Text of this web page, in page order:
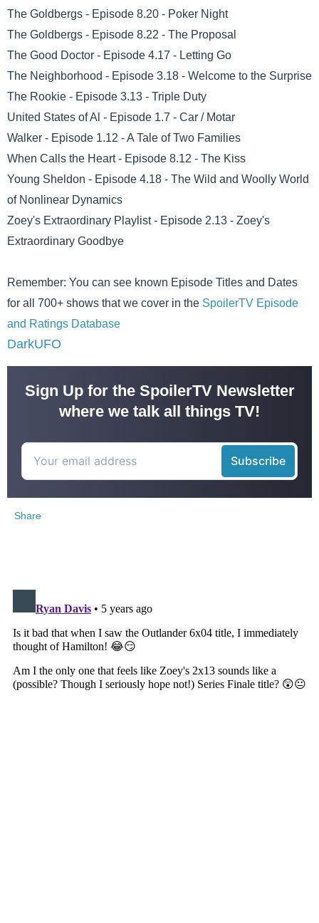
The Goldbergs - Episode 8.20 - Poker Night
The Goldbergs - Episode 8.22 - The Proposal
The Good Doctor - Episode 4.17 - Letting Go
The Neighborhood - Episode 3.18 - Welcome to the Surprise
The Rookie - Episode 3.13 - Triple Duty
United States of Al - Episode 1.7 - Car / Motar
Walker - Episode 1.12 - A Tale of Two Families
When Calls the Heart - Episode 8.12 - The Kiss
Young Sheldon - Episode 4.18 - The Wild and Woolly World
of Nonlinear Dynamics
Zoey's Extraordinary Playlist - Episode 2.13 - Zoey's
Extraordinary Goodbye
Remember: You can see known Episode Titles and Dates
for all 700+ shows that we cover in the SpoilerTV Episode
and Ratings Database
DarkUFO
Sign Up for the SpoilerTV Newsletter
where we talk all things TV!
Share